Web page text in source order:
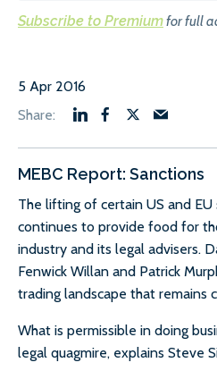
Subscribe to Premiumfor full
5 Apr 2016
MEBC Report: Sanctions
The lifting of certain US and EU
continues to provide food for
industry and its legal advisers.
Fenwick Willan and Patrick
trading landscape that remains
What is permissible in doing
legal quagmire, explains Steve